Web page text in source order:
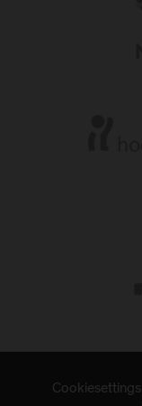
Cookiesettings